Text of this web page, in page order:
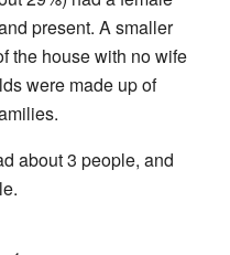
present. A smaller
the house with no wife
were made up of
about 3 people, and